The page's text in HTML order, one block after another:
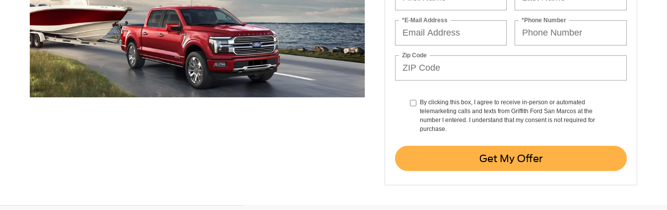
*E-Mail Address *Phone Number
Zip Code
By clicking this box, I agree to receive in-person or automated
telemarketing calls and texts from Griffith Ford San Marcos at the
number I entered. I understand that my consent is not required for
purchase.
Get My Offer